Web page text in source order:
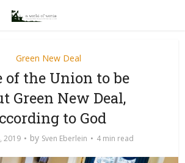
Green New Deal
of the Union to be
Green New Deal,
to God
2019 by Sven Eberlein 4 min read